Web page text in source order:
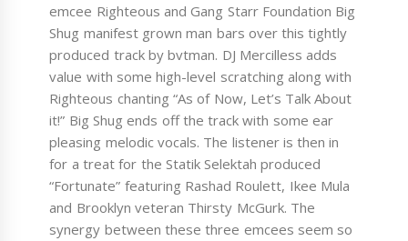
emcee Righteous and Gang Starr Foundation Big
Shug manifest grown man bars over this tightly
produced track by bvtman. DJ Mercilless adds
value with some high-level scratching along with
Righteous chanting “As of Now, Let’s Talk About
it!” Big Shug ends off the track with some ear
pleasing melodic vocals. The listener is then in
for a treat for the Statik Selektah produced
“Fortunate” featuring Rashad Roulett, Ikee Mula
and Brooklyn veteran Thirsty McGurk. The
synergy between these three emcees seem so